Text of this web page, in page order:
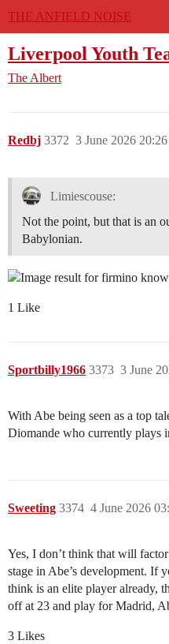
THE ANFIELD NOISE
Liverpool Youth
The Albert
Redbj 3 June 2026 20:26
3372
Limiescouse:
Not the point, but that is an
Babylonian.
1 Like
Sportbilly1966 3 June
3373
With Abe being seen as a top
Diomande who currently plays
Sweeting 4 June 2026
3374
Yes, I don’t think that will
stage in Abe’s development. If
think is an elite player already,
off at 23 and play for Madrid,
3 Likes